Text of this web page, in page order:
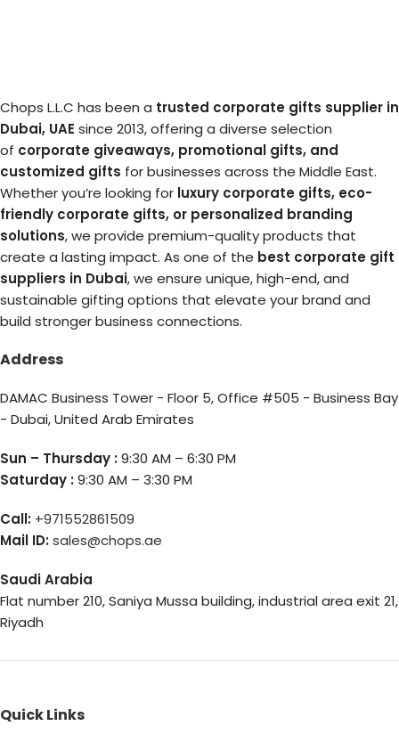
Chops L.L.C has been a trusted corporate gifts supplier in
Dubai, UAE since 2013, offering a diverse selection
of corporate giveaways, promotional gifts, and
customized gifts for businesses across the Middle East.
Whether you’re looking for luxury corporate gifts, eco-
friendly corporate gifts, or personalized branding
solutions, we provide premium-quality products that
create a lasting impact. As one of the best corporate gift
suppliers in Dubai, we ensure unique, high-end, and
sustainable gifting options that elevate your brand and
build stronger business connections.
Address
DAMAC Business Tower - Floor 5, Office #505 - Business Bay
- Dubai, United Arab Emirates
Sun – Thursday :9:30 AM – 6:30 PM
Saturday :9:30 AM – 3:30 PM
Call: +971552861509
Mail ID:sales@chops.ae
Saudi Arabia
Flat number 210, Saniya Mussa building, industrial area exit 21,
Riyadh
Quick Links